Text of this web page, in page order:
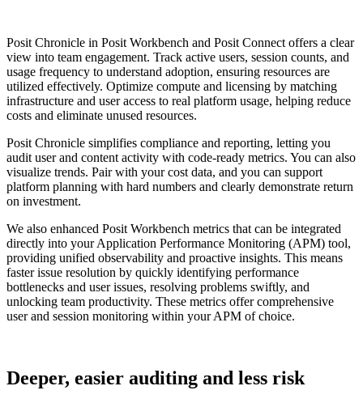
Posit Chronicle in Posit Workbench and Posit Connect offers a clear
view into team engagement. Track active users, session counts, and
usage frequency to understand adoption, ensuring resources are
utilized effectively. Optimize compute and licensing by matching
infrastructure and user access to real platform usage, helping reduce
costs and eliminate unused resources.
Posit Chronicle simplifies compliance and reporting, letting you
audit user and content activity with code-ready metrics. You can also
visualize trends. Pair with your cost data, and you can support
platform planning with hard numbers and clearly demonstrate return
on investment.
We also enhanced Posit Workbench metrics that can be integrated
directly into your Application Performance Monitoring (APM) tool,
providing unified observability and proactive insights. This means
faster issue resolution by quickly identifying performance
bottlenecks and user issues, resolving problems swiftly, and
unlocking team productivity. These metrics offer comprehensive
user and session monitoring within your APM of choice.
Deeper, easier auditing and less risk